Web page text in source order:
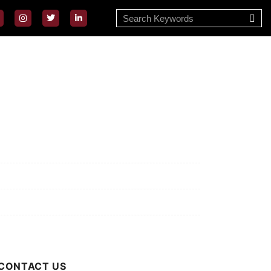
US